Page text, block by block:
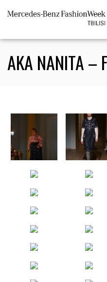
AKA NANITA –